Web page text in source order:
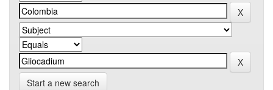
Start a new search